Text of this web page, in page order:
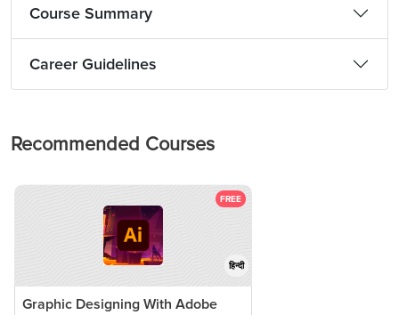
Course Summary
Career Guidelines
Recommended Courses
FREE
हिन्दी
Graphic Designing With Adobe